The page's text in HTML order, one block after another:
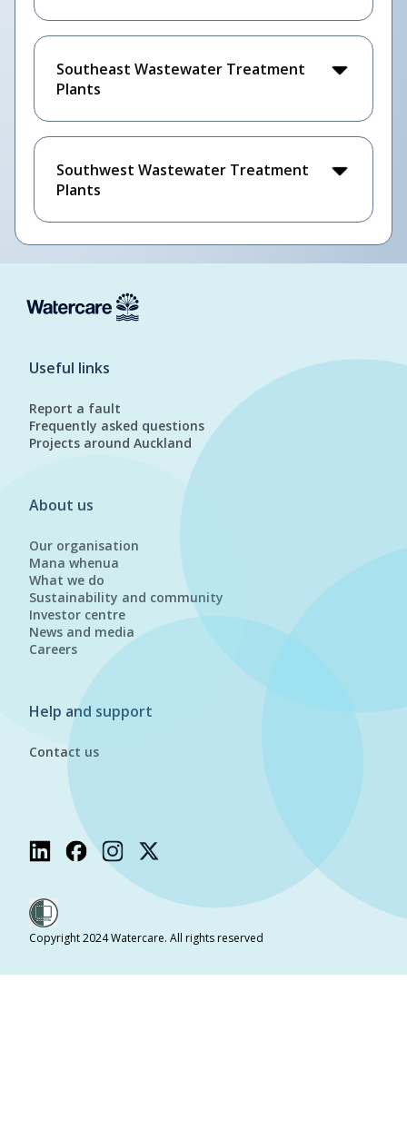
Southeast Wastewater Treatment
Plants
Southwest Wastewater Treatment
Plants
Useful links
Report a fault
Frequently asked questions
Projects around Auckland
About us
Our organisation
Mana whenua
What we do
Sustainability and community
Investor centre
News and media
Careers
Help and support
Contact us
Copyright 2024 Watercare. All rights reserved